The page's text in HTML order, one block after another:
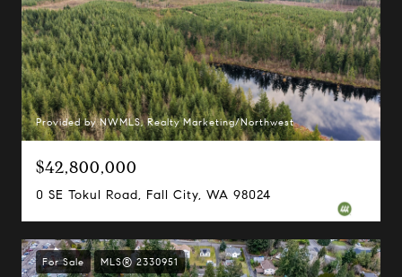
Provided by NWMLS, Realty Marketing/Northwest
$42,800,000
0 SE Tokul Road, Fall City, WA 98024
For Sale MLS® 2330951